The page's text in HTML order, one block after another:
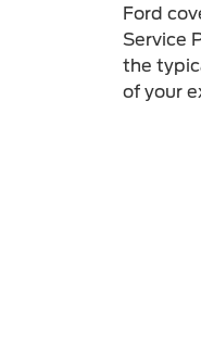
Ford
Service
the
of your